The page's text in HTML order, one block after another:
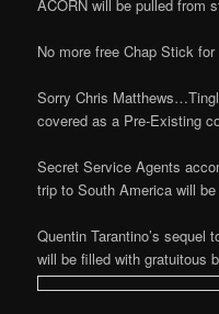
ACORN will be pulled from
No more free Chap Stick
Sorry Chris
covered as a Pre-Existing
Secret Service Agents
trip to South America will
Quentin Tarantino’s sequel
will be filled with gratuitous